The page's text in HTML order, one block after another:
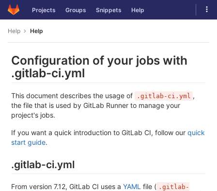
Skip
to
Projects Groups Snippets Help
Help Help
Configuration of your jobs with
.gitlab-ci.yml
This document describes the usage of .gitlab-ci.yml ,
the file that is used by GitLab Runner to manage your
project's jobs.
If you want a quick introduction to GitLab CI, follow our quick
start guide.
.gitlab-ci.yml
From version 7.12, GitLab CI uses a YAML file ( .gitlab-